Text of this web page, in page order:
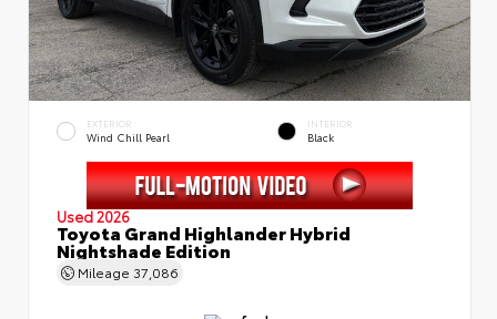
EXTERIOR
Wind Chill Pearl
INTERIOR
Black
Used 2026
Toyota Grand Highlander Hybrid
Nightshade Edition
Mileage 37,086